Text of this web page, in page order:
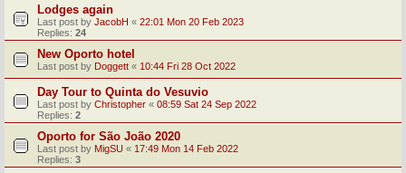
Lodges again
Last post by JacobH « 22:01 Mon 20 Feb 2023
Replies: 24
New Oporto hotel
Last post by Doggett « 10:44 Fri 28 Oct 2022
Day Tour to Quinta do Vesuvio
Last post by Christopher « 08:59 Sat 24 Sep 2022
Replies: 2
Oporto for São João 2020
Last post by MigSU « 17:49 Mon 14 Feb 2022
Replies: 3